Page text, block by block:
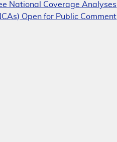
National Coverage Analyses
Open for Public Comment